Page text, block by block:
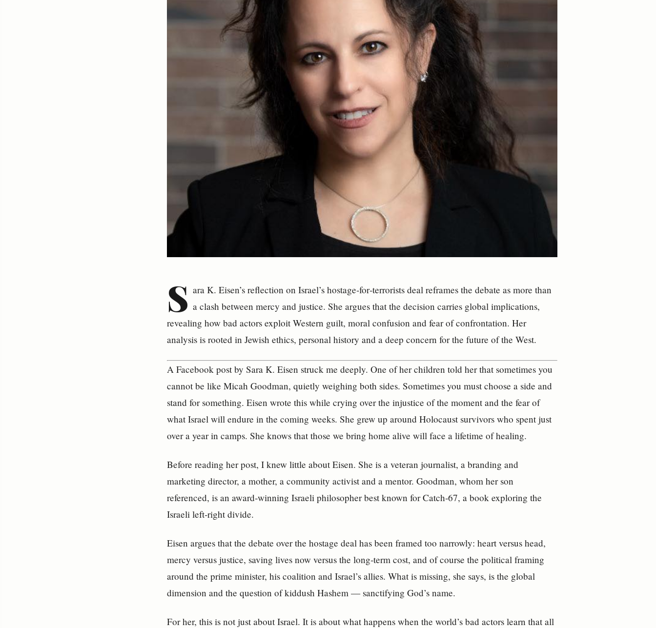
S ara K. Eisen’s reflection on Israel’s hostage‑for‑terrorists deal reframes the debate as more than
a clash between mercy and justice. She argues that the decision carries global implications,
revealing how bad actors exploit Western guilt, moral confusion and fear of confrontation. Her
analysis is rooted in Jewish ethics, personal history and a deep concern for the future of the West.
A Facebook post by Sara K. Eisen struck me deeply. One of her children told her that sometimes you
cannot be like Micah Goodman, quietly weighing both sides. Sometimes you must choose a side and
stand for something. Eisen wrote this while crying over the injustice of the moment and the fear of
what Israel will endure in the coming weeks. She grew up around Holocaust survivors who spent just
over a year in camps. She knows that those we bring home alive will face a lifetime of healing.
Before reading her post, I knew little about Eisen. She is a veteran journalist, a branding and
marketing director, a mother, a community activist and a mentor. Goodman, whom her son
referenced, is an award‑winning Israeli philosopher best known for Catch‑67, a book exploring the
Israeli left‑right divide.
Eisen argues that the debate over the hostage deal has been framed too narrowly: heart versus head,
mercy versus justice, saving lives now versus the long‑term cost, and of course the political framing
around the prime minister, his coalition and Israel’s allies. What is missing, she says, is the global
dimension and the question of kiddush Hashem — sanctifying God’s name.
For her, this is not just about Israel. It is about what happens when the world’s bad actors learn that all